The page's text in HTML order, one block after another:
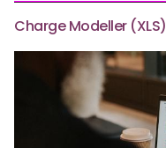
Charge Modeller (XLS)